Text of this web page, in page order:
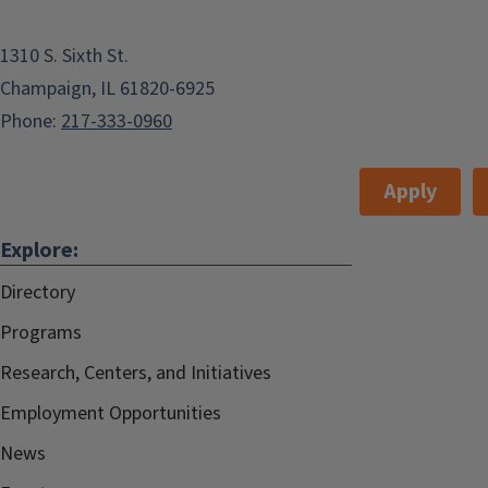
1310 S. Sixth St.
Champaign, IL 61820-6925
Phone: 217-333-0960
Apply
Explore:
Directory
Programs
Research, Centers, and Initiatives
Employment Opportunities
News